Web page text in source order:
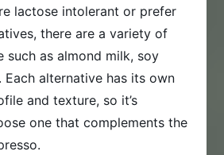
lactose intolerant or prefer
there are a variety of
such as almond milk, soy
alternative has its own
and texture, so it’s
one that complements the